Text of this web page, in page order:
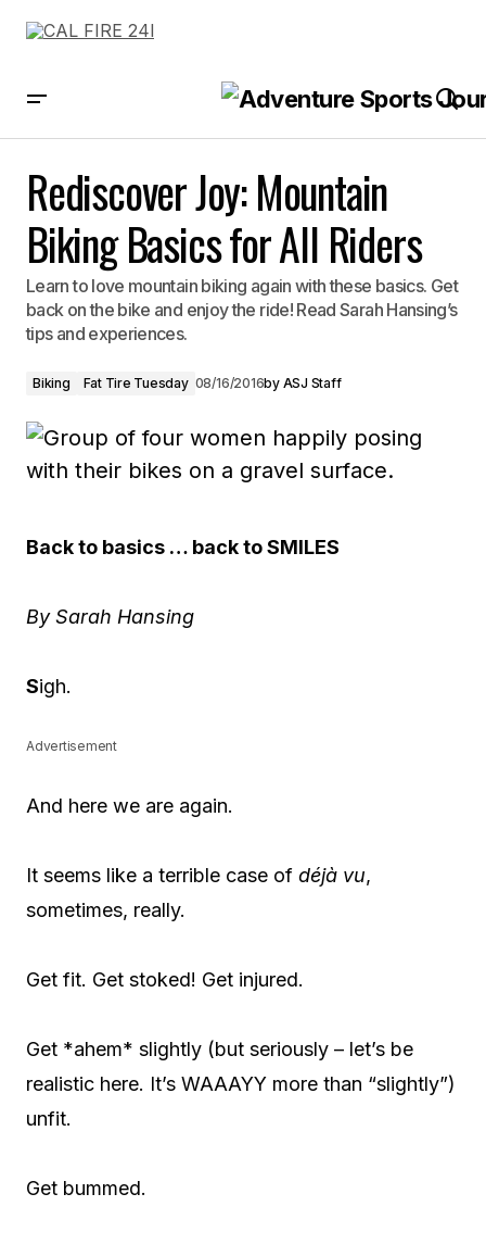
Rediscover Joy: Mountain
Biking Basics for All Riders
Learn to love mountain biking again with these basics. Get
back on the bike and enjoy the ride! Read Sarah Hansing’s
tips and experiences.
Biking Fat Tire Tuesday 08/16/2016by ASJ Staff
Back to basics … back to SMILES
By Sarah Hansing
Sigh.
Advertisement
And here we are again.
It seems like a terrible case of déjà vu,
sometimes, really.
Get fit. Get stoked! Get injured.
Get *ahem* slightly (but seriously – let’s be
realistic here. It’s WAAAYY more than “slightly”)
unfit.
Get bummed.